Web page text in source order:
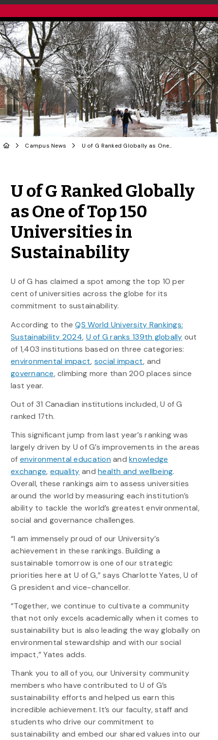
Campus News U of G Ranked Globally as One of Top 150 Universities in Sustainability
U of G Ranked Globally
as One of Top 150
Universities in
Sustainability
U of G has claimed a spot among the top 10 per
cent of universities across the globe for its
commitment to sustainability.
According to theQS World University Rankings:
Sustainability 2024, U of G ranks 139th globally out
of 1,403 institutions based on three categories:
environmental impact, social impact, and
governance, climbing more than 200 places since
last year.
Out of 31 Canadian institutions included, U of G
ranked 17th.
This significant jump from last year’s ranking was
largely driven by U of G’s improvements in the areas
of environmental education andknowledge
exchange, equality andhealth and wellbeing.
Overall, these rankings aim to assess universities
around the world by measuring each institution’s
ability to tackle the world’s greatest environmental,
social and governance challenges.
“I am immensely proud of our University’s
achievement in these rankings. Building a
sustainable tomorrow is one of our strategic
priorities here at U of G,” says Charlotte Yates, U of
G president and vice-chancellor.
“Together, we continue to cultivate a community
that not only excels academically when it comes to
sustainability but is also leading the way globally on
environmental stewardship and with our social
impact,” Yates adds.
Thank you to all of you, our University community
members who have contributed to U of G’s
sustainability efforts and helped us earn this
incredible achievement. It’s our faculty, staff and
students who drive our commitment to
sustainability and embed our shared values into our